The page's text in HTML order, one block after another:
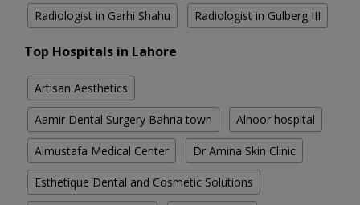
Radiologist in Garhi Shahu Radiologist in Gulberg III
Top Hospitals in Lahore
Artisan Aesthetics
Aamir Dental Surgery Bahria town Alnoor hospital
Almustafa Medical Center Dr Amina Skin Clinic
Esthetique Dental and Cosmetic Solutions